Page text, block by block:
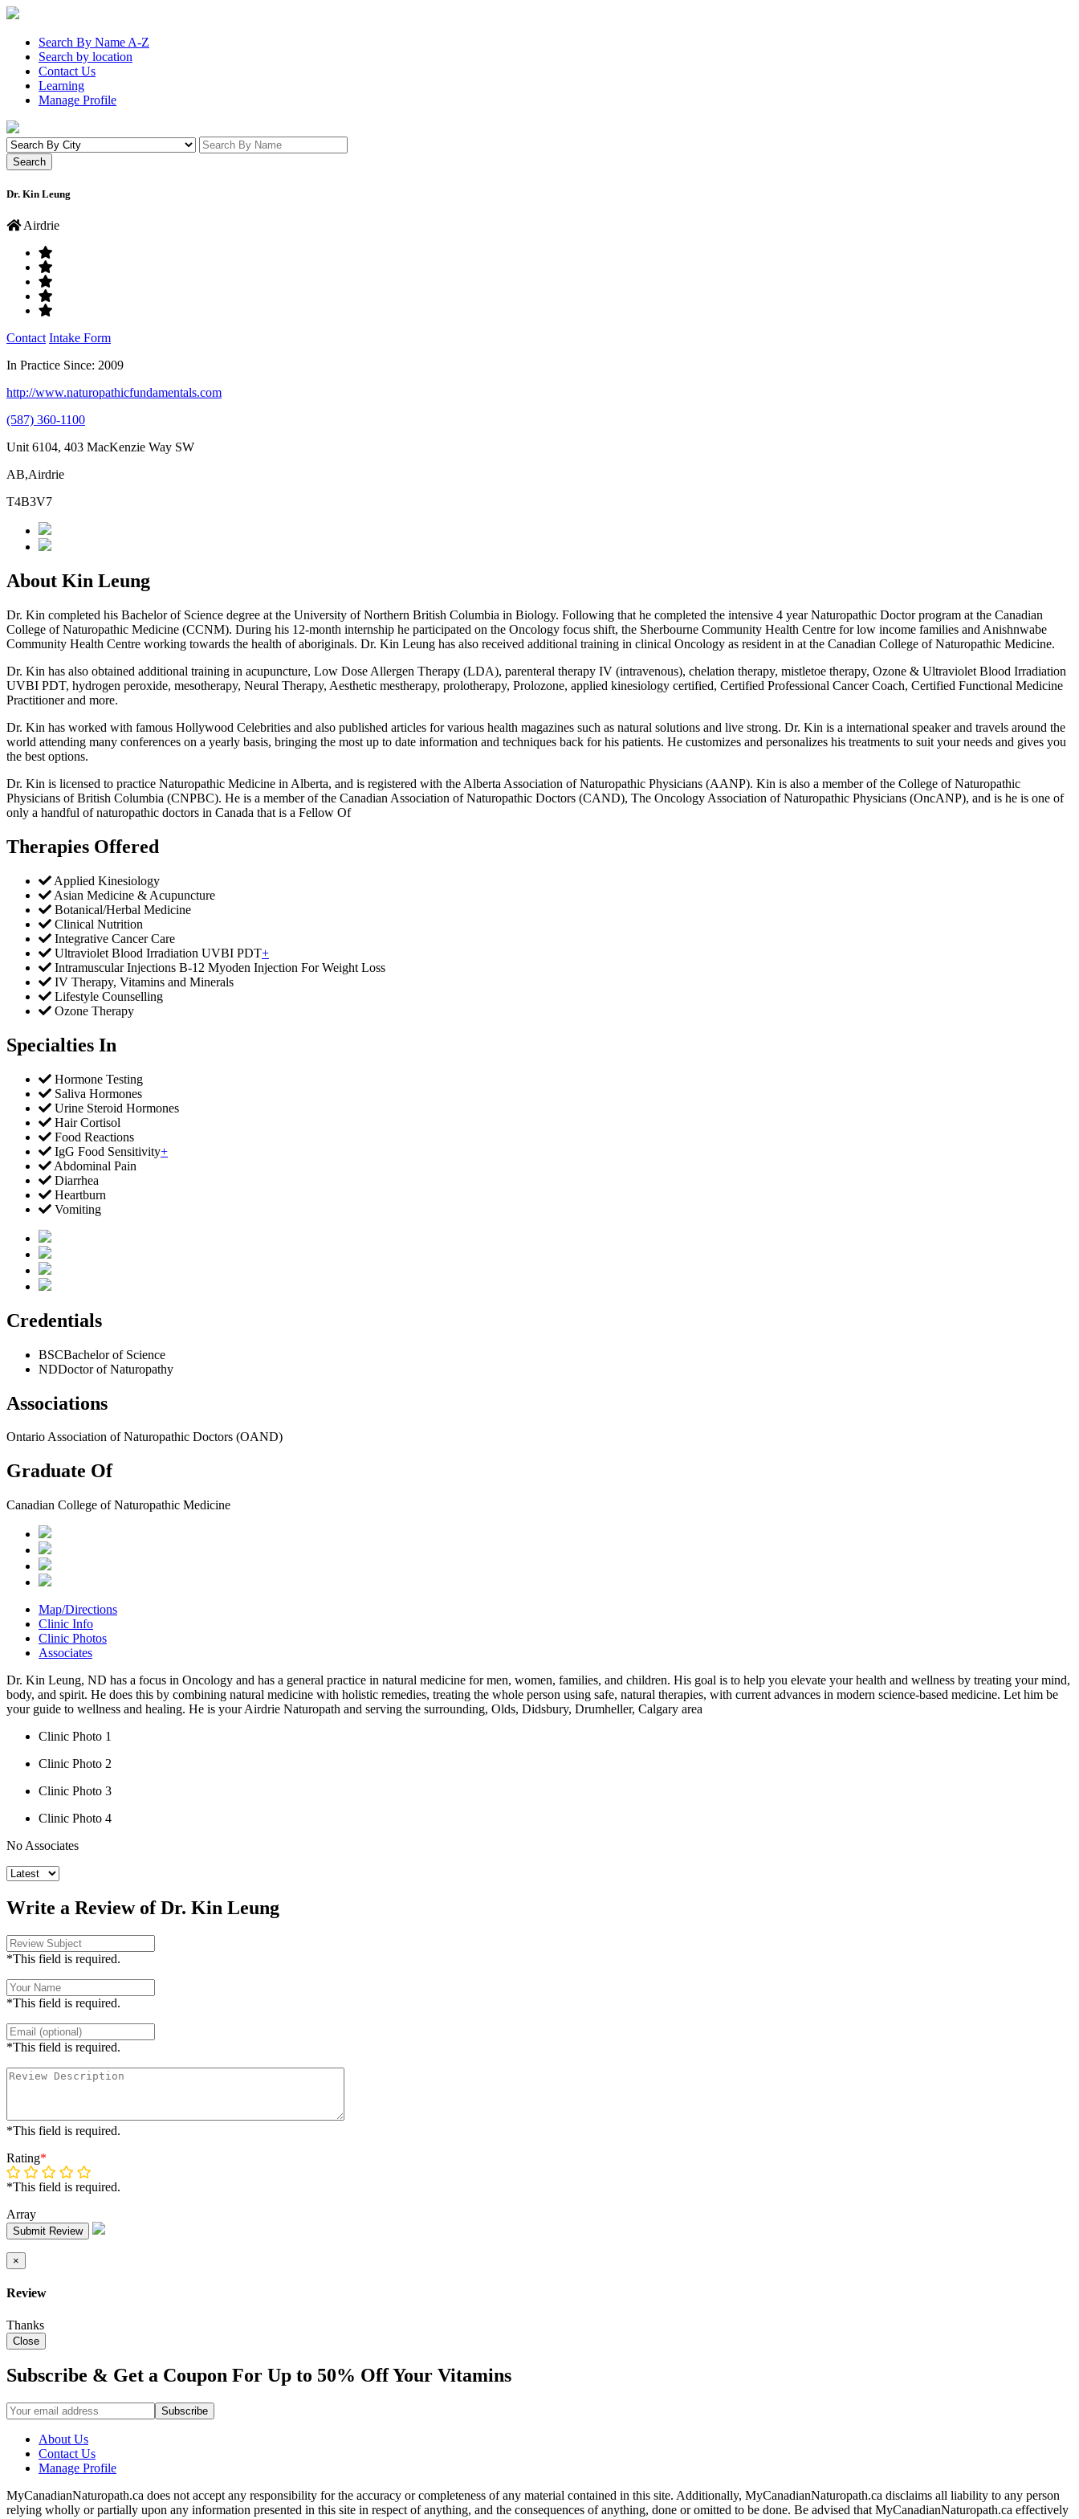
Search By Name A-Z
Search by location
Contact Us
Learning
Manage Profile
Dr. Kin Leung
Airdrie
Contact Intake Form
In Practice Since: 2009
http://www.naturopathicfundamentals.com
(587) 360-1100
Unit 6104, 403 MacKenzie Way SW
AB,Airdrie
T4B3V7
About Kin Leung
Dr. Kin completed his Bachelor of Science degree at the University of Northern British Columbia in Biology. Following that he completed the intensive 4 year Naturopathic Doctor program at the Canadian
College of Naturopathic Medicine (CCNM). During his 12-month internship he participated on the Oncology focus shift, the Sherbourne Community Health Centre for low income families and Anishnwabe
Community Health Centre working towards the health of aboriginals. Dr. Kin Leung has also received additional training in clinical Oncology as resident in at the Canadian College of Naturopathic Medicine.
Dr. Kin has also obtained additional training in acupuncture, Low Dose Allergen Therapy (LDA), parenteral therapy IV (intravenous), chelation therapy, mistletoe therapy, Ozone & Ultraviolet Blood Irradiation
UVBI PDT, hydrogen peroxide, mesotherapy, Neural Therapy, Aesthetic mestherapy, prolotherapy, Prolozone, applied kinesiology certified, Certified Professional Cancer Coach, Certified Functional Medicine
Practitioner and more.
Dr. Kin has worked with famous Hollywood Celebrities and also published articles for various health magazines such as natural solutions and live strong. Dr. Kin is a international speaker and travels around the
world attending many conferences on a yearly basis, bringing the most up to date information and techniques back for his patients. He customizes and personalizes his treatments to suit your needs and gives you
the best options.
Dr. Kin is licensed to practice Naturopathic Medicine in Alberta, and is registered with the Alberta Association of Naturopathic Physicians (AANP). Kin is also a member of the College of Naturopathic
Physicians of British Columbia (CNPBC). He is a member of the Canadian Association of Naturopathic Doctors (CAND), The Oncology Association of Naturopathic Physicians (OncANP), and is he is one of
only a handful of naturopathic doctors in Canada that is a Fellow Of
Therapies Offered
Applied Kinesiology
Asian Medicine & Acupuncture
Botanical/Herbal Medicine
Clinical Nutrition
Integrative Cancer Care
Ultraviolet Blood Irradiation UVBI PDT+
Intramuscular Injections B-12 Myoden Injection For Weight Loss
IV Therapy, Vitamins and Minerals
Lifestyle Counselling
Ozone Therapy
Specialties In
Hormone Testing
Saliva Hormones
Urine Steroid Hormones
Hair Cortisol
Food Reactions
IgG Food Sensitivity+
Abdominal Pain
Diarrhea
Heartburn
Vomiting
Credentials
BSCBachelor of Science
NDDoctor of Naturopathy
Associations
Ontario Association of Naturopathic Doctors (OAND)
Graduate Of
Canadian College of Naturopathic Medicine
Map/Directions
Clinic Info
Clinic Photos
Associates
Dr. Kin Leung, ND has a focus in Oncology and has a general practice in natural medicine for men, women, families, and children. His goal is to help you elevate your health and wellness by treating your mind,
body, and spirit. He does this by combining natural medicine with holistic remedies, treating the whole person using safe, natural therapies, with current advances in modern science-based medicine. Let him be
your guide to wellness and healing. He is your Airdrie Naturopath and serving the surrounding, Olds, Didsbury, Drumheller, Calgary area
Clinic Photo 1
Clinic Photo 2
Clinic Photo 3
Clinic Photo 4
No Associates
Write a Review of Dr. Kin Leung
*This field is required.
*This field is required.
*This field is required.
*This field is required.
Rating*
*This field is required.
Array
Submit Review
×
Review
Thanks
Close
Subscribe & Get a Coupon For Up to 50% Off Your Vitamins
About Us
Contact Us
Manage Profile
MyCanadianNaturopath.ca does not accept any responsibility for the accuracy or completeness of any material contained in this site. Additionally, MyCanadianNaturopath.ca disclaims all liability to any person
relying wholly or partially upon any information presented in this site in respect of anything, and the consequences of anything, done or omitted to be done. Be advised that MyCanadianNaturopath.ca effectively